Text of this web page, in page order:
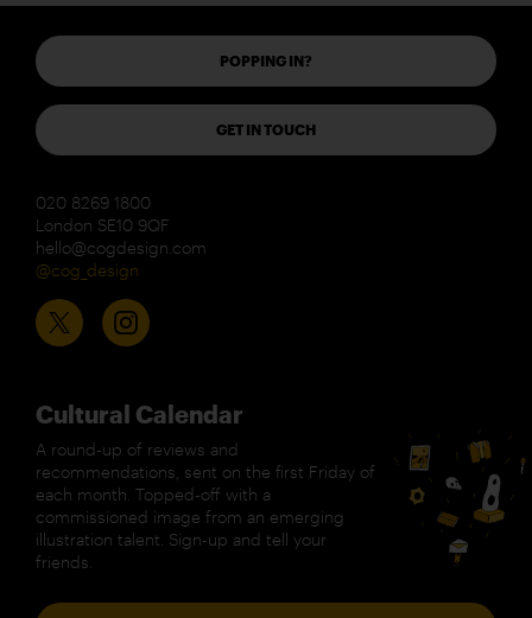
POPPING IN?
GET IN TOUCH
020 8269 1800
London SE10 9QF
hello@cogdesign.com
@cog_design
Cultural Calendar
A round-up of reviews and
recommendations, sent on the first Friday of
each month. Topped-off with a
commissioned image from an emerging
illustration talent. Sign-up and tell your
friends.